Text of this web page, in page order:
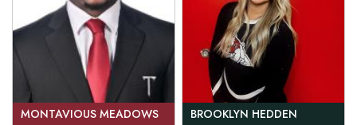
MONTAVIOUS MEADOWS
BROOKLYN HEDDEN